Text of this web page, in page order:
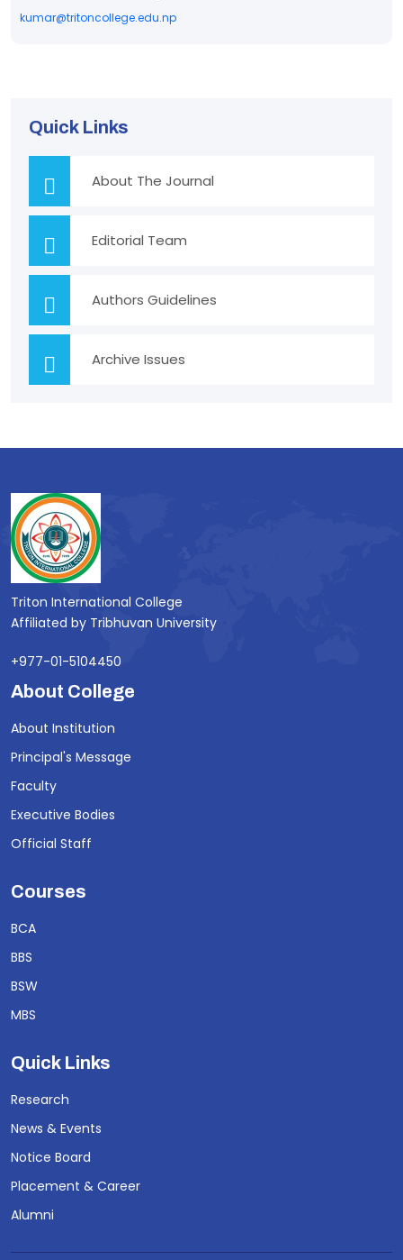
kumar@tritoncollege.edu.np
Quick Links
About The Journal
Editorial Team
Authors Guidelines
Archive Issues
Triton International College
Affiliated by Tribhuvan University
+977-01-5104450
About College
About Institution
Principal's Message
Faculty
Executive Bodies
Official Staff
Courses
BCA
BBS
BSW
MBS
Quick Links
Research
News & Events
Notice Board
Placement & Career
Alumni